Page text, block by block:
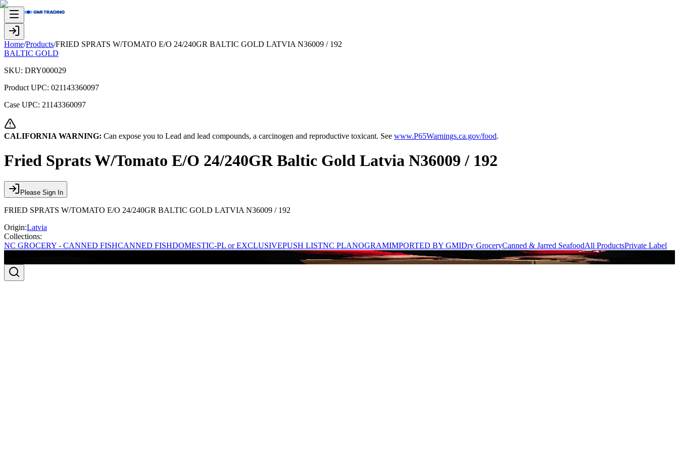
Home/Products/FRIED SPRATS W/TOMATO E/O 24/240GR BALTIC GOLD LATVIA N36009 / 192
BALTIC GOLD
SKU: DRY000029
Product UPC: 021143360097
Case UPC: 21143360097
CALIFORNIA WARNING: Can expose you to Lead and lead compounds, a carcinogen and reproductive toxicant. See www.P65Warnings.ca.gov/food.
Fried Sprats W/Tomato E/O 24/240GR Baltic Gold Latvia N36009 / 192
Please Sign In
FRIED SPRATS W/TOMATO E/O 24/240GR BALTIC GOLD LATVIA N36009 / 192
Origin:Latvia
Collections:
NC GROCERY - CANNED FISHCANNED FISHDOMESTIC-PL or EXCLUSIVEPUSH LISTNC PLANOGRAMIMPORTED BY GMIDry GroceryCanned & Jarred SeafoodAll ProductsPrivate Label